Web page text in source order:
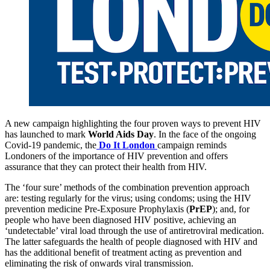
A new campaign highlighting the four proven ways to prevent HIV
has launched to mark World Aids Day. In the face of the ongoing
Covid-19 pandemic, the Do It London campaign reminds
Londoners of the importance of HIV prevention and offers
assurance that they can protect their health from HIV.
The ‘four sure’ methods of the combination prevention approach
are: testing regularly for the virus; using condoms; using the HIV
prevention medicine Pre-Exposure Prophylaxis (PrEP); and, for
people who have been diagnosed HIV positive, achieving an
‘undetectable’ viral load through the use of antiretroviral medication.
The latter safeguards the health of people diagnosed with HIV and
has the additional benefit of treatment acting as prevention and
eliminating the risk of onwards viral transmission.